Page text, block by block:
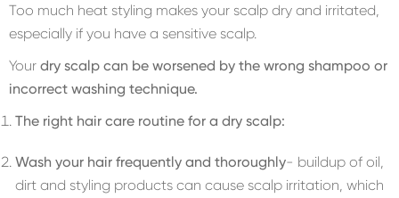
Too much heat styling makes your scalp dry and irritated,
especially if you have a sensitive scalp.
Your dry scalp can be worsened by the wrong shampoo or
incorrect washing technique.
The right hair care routine for a dry scalp:
Wash your hair frequently and thoroughly- buildup of oil,
dirt and styling products can cause scalp irritation, which